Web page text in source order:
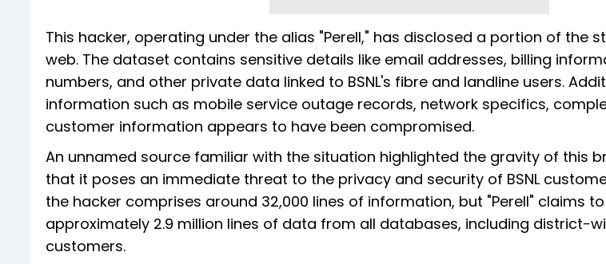
This hacker, operating under the alias "Perell," has disclosed a portion of the
web. The dataset contains sensitive details like email addresses, billing
numbers, and other private data linked to BSNL's fibre and landline users.
information such as mobile service outage records, network specifics,
customer information appears to have been compromised.
An unnamed source familiar with the situation highlighted the gravity of this
that it poses an immediate threat to the privacy and security of BSNL
the hacker comprises around 32,000 lines of information, but "Perell" claims
approximately 2.9 million lines of data from all databases, including district-
customers.